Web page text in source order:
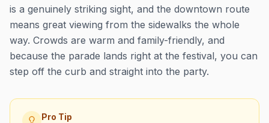
is a genuinely striking sight, and the downtown route
means great viewing from the sidewalks the whole
way. Crowds are warm and family-friendly, and
because the parade lands right at the festival, you can
step off the curb and straight into the party.
Pro Tip